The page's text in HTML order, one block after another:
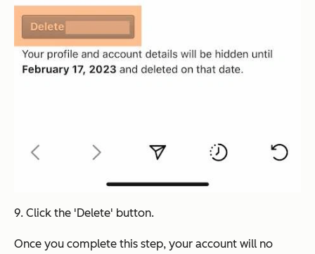
9. Click the 'Delete' button.
Once you complete this step, your account will no